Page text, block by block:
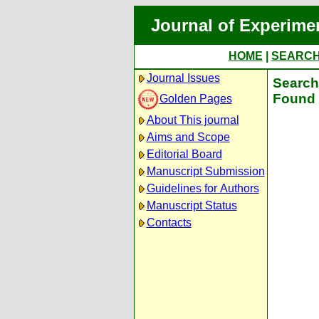
Journal of
HOME
Journal Issues
Golden Pages
About This journal
Aims and Scope
Editorial Board
Manuscript Submission
Guidelines for Authors
Manuscript Status
Contacts
Found